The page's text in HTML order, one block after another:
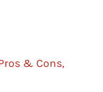
& Cons,